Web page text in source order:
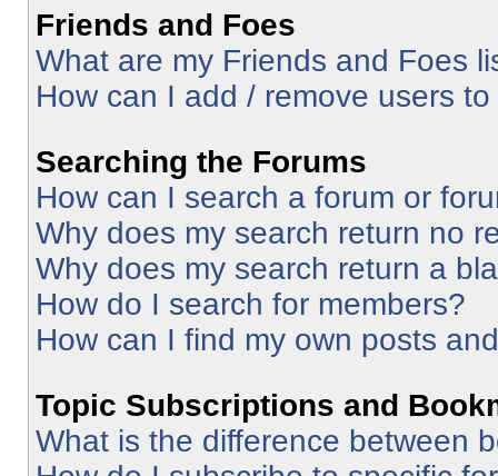
Friends and Foes
What are my Friends and Foes
How can I add / remove users
Searching the Forums
How can I search a forum or
Why does my search return no
Why does my search return a
How do I search for members?
How can I find my own posts
Topic Subscriptions and
What is the difference between